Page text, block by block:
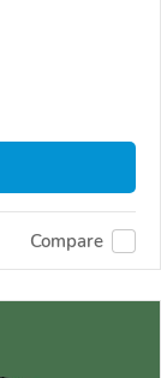
Compare